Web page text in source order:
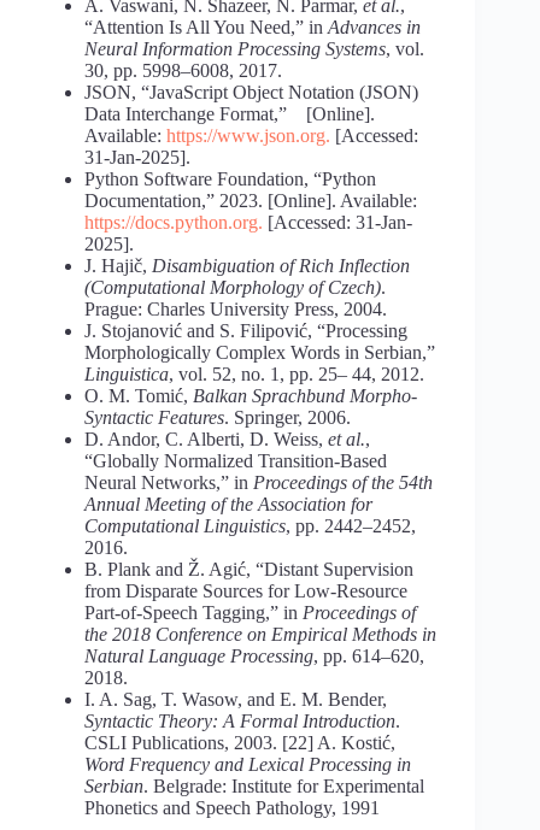
A. Vaswani, N. Shazeer, N. Parmar, et al.,
“Attention Is All You Need,” in Advances in
Neural Information Processing Systems, vol.
30, pp. 5998–6008, 2017.
JSON, “JavaScript Object Notation (JSON)
Data Interchange Format,” [Online].
Available: https://www.json.org. [Accessed:
31-Jan-2025].
Python Software Foundation, “Python
Documentation,” 2023. [Online]. Available:
https://docs.python.org. [Accessed: 31-Jan-
2025].
J. Hajič, Disambiguation of Rich Inflection
(Computational Morphology of Czech).
Prague: Charles University Press, 2004.
J. Stojanović and S. Filipović, “Processing
Morphologically Complex Words in Serbian,”
Linguistica, vol. 52, no. 1, pp. 25– 44, 2012.
O. M. Tomić, Balkan Sprachbund Morpho-
Syntactic Features. Springer, 2006.
D. Andor, C. Alberti, D. Weiss, et al.,
“Globally Normalized Transition-Based
Neural Networks,” in Proceedings of the 54th
Annual Meeting of the Association for
Computational Linguistics, pp. 2442–2452,
2016.
B. Plank and Ž. Agić, “Distant Supervision
from Disparate Sources for Low-Resource
Part-of-Speech Tagging,” in Proceedings of
the 2018 Conference on Empirical Methods in
Natural Language Processing, pp. 614–620,
2018.
I. A. Sag, T. Wasow, and E. M. Bender,
Syntactic Theory: A Formal Introduction.
CSLI Publications, 2003. [22] A. Kostić,
Word Frequency and Lexical Processing in
Serbian. Belgrade: Institute for Experimental
Phonetics and Speech Pathology, 1991